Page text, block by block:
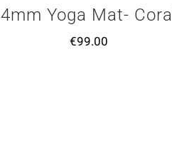
4mm Yoga Mat- Coral
€99.00